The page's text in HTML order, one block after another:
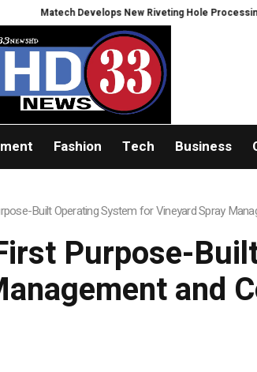
Develops New Riveting Hole Processing Fixture
Fashion Tech Business
Built Operating System for Vineyard Spray
Purpose-
and